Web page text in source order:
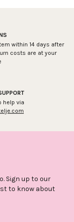
within 14 days after
costs are at your
help via
Sign up to our
to know about